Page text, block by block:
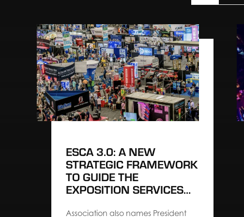
ESCA 3.0: A NEW
STRATEGIC FRAMEWORK
TO GUIDE THE
EXPOSITION SERVICES
Association also names President